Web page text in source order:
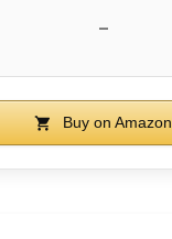
–
Buy on Amazon